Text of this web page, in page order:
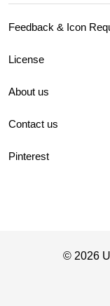
Feedback & Icon
License
About us
Contact us
Pinterest
© 2026